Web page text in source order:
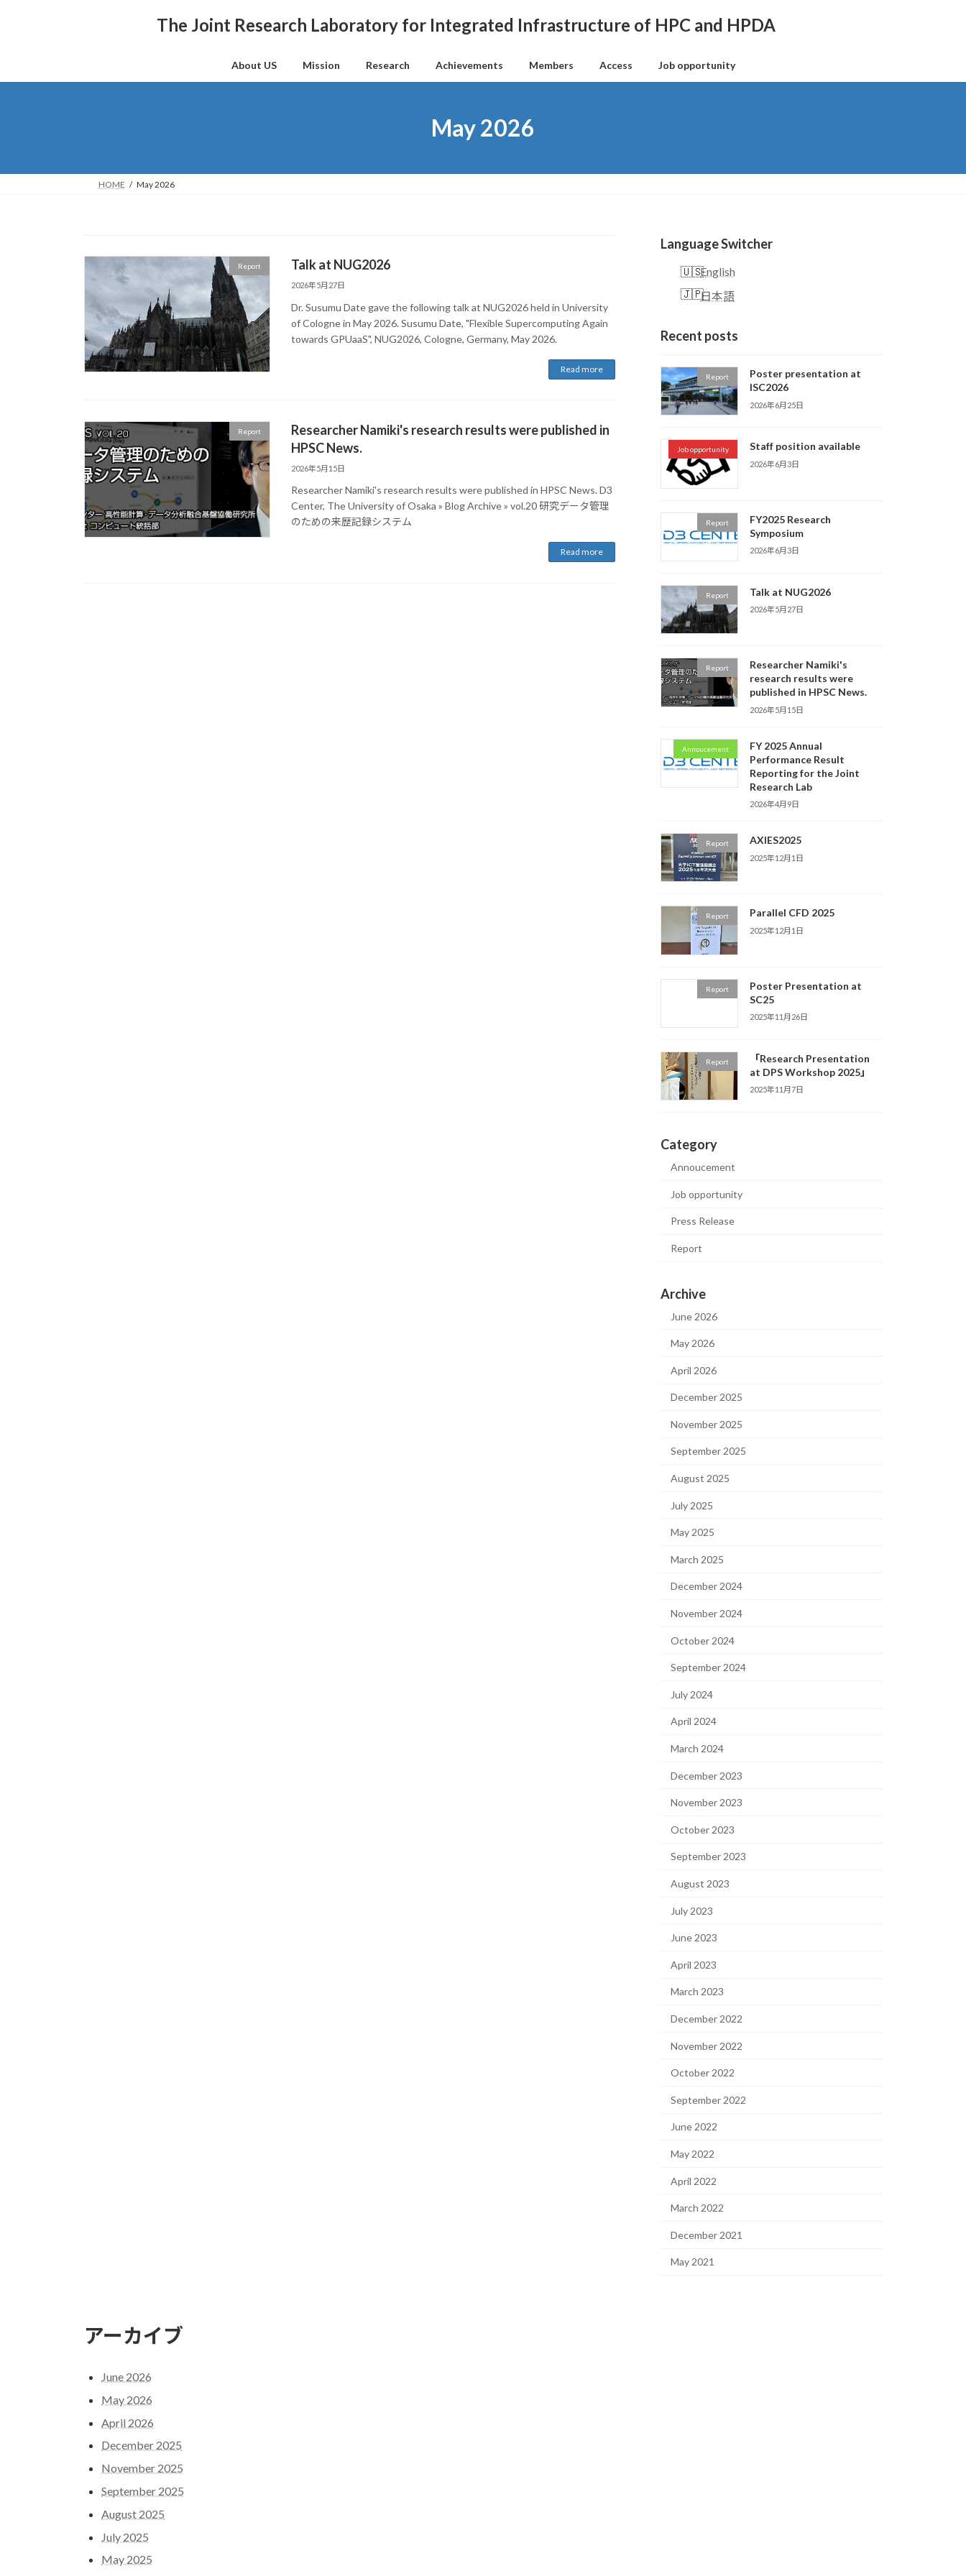
The Joint Research Laboratory for Integrated Infrastructure of HPC and HPDA
About US Mission Research Achievements Members Access Job opportunity
May 2026
HOME May 2026
Report Talk at NUG2026
2026年5月27日
Dr. Susumu Date gave the following talk at NUG2026 held in University
of Cologne in May 2026. Susumu Date, "Flexible Supercomputing Again
towards GPUaaS", NUG2026, Cologne, Germany, May 2026.
Read more
Report
Researcher Namiki's research results were published in
HPSC News.
2026年5月15日
Researcher Namiki's research results were published in HPSC News. D3
Center, The University of Osaka » Blog Archive » vol.20 研究データ管理
のための来歴記録システム
Read more
Language Switcher
English
日本語
Recent posts
Report
Poster presentation at
ISC2026
2026年6月25日
Job opportunity Staff position available
2026年6月3日
Report
FY2025 Research
Symposium
2026年6月3日
Report Talk at NUG2026
2026年5月27日
Report
Researcher Namiki's
research results were
published in HPSC News.
2026年5月15日
Annoucement
FY 2025 Annual
Performance Result
Reporting for the Joint
Research Lab
2026年4月9日
Report AXIES2025
2025年12月1日
Report Parallel CFD 2025
2025年12月1日
Report
Poster Presentation at
SC25
2025年11月26日
Report
「Research Presentation
at DPS Workshop 2025」
2025年11月7日
Category
Annoucement
Job opportunity
Press Release
Report
Archive
June 2026
May 2026
April 2026
December 2025
November 2025
September 2025
August 2025
July 2025
May 2025
March 2025
December 2024
November 2024
October 2024
September 2024
July 2024
April 2024
March 2024
December 2023
November 2023
October 2023
September 2023
August 2023
July 2023
June 2023
April 2023
March 2023
December 2022
November 2022
October 2022
September 2022
June 2022
May 2022
April 2022
March 2022
December 2021
May 2021
アーカイブ
June 2026
May 2026
April 2026
December 2025
November 2025
September 2025
August 2025
July 2025
May 2025